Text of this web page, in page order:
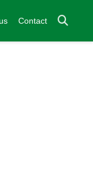
Contact